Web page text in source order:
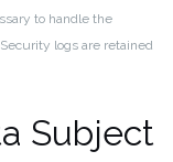
to handle the
logs are retained
Subject